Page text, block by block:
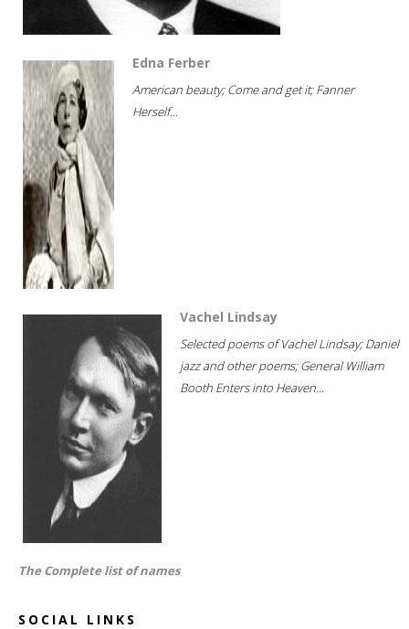
Edna Ferber
American beauty; Come and get it; Fanner
Herself...
Vachel Lindsay
Selected poems of Vachel Lindsay; Daniel
jazz and other poems; General William
Booth Enters into Heaven...
The Complete list of names
SOCIAL LINKS